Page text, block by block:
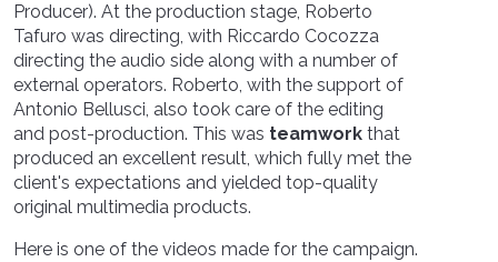
Producer). At the production stage, Roberto
Tafuro was directing, with Riccardo Cocozza
directing the audio side along with a number of
external operators. Roberto, with the support of
Antonio Bellusci, also took care of the editing
and post-production. This was teamwork that
produced an excellent result, which fully met the
client's expectations and yielded top-quality
original multimedia products.
Here is one of the videos made for the campaign.